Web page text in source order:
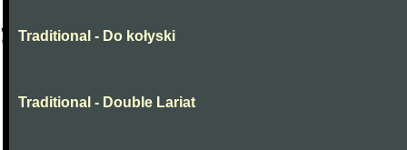
Traditional - Do kołyski
Traditional - Double Lariat